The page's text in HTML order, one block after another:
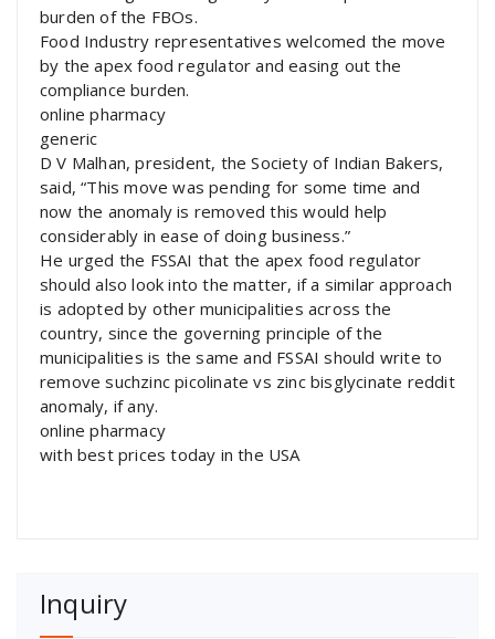
burden of the FBOs.
Food Industry representatives welcomed the move
by the apex food regulator and easing out the
compliance burden.
online pharmacy
generic
D V Malhan, president, the Society of Indian Bakers,
said, “This move was pending for some time and
now the anomaly is removed this would help
considerably in ease of doing business.”
He urged the FSSAI that the apex food regulator
should also look into the matter, if a similar approach
is adopted by other municipalities across the
country, since the governing principle of the
municipalities is the same and FSSAI should write to
remove suchzinc picolinate vs zinc bisglycinate reddit
anomaly, if any.
online pharmacy
with best prices today in the USA
Inquiry